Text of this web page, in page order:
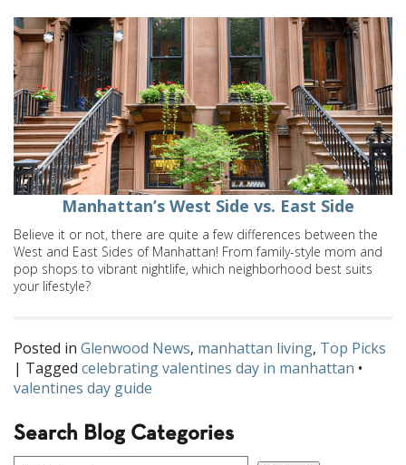
Manhattan’s West Side vs. East Side
Believe it or not, there are quite a few differences between the
West and East Sides of Manhattan! From family-style mom and
pop shops to vibrant nightlife, which neighborhood best suits
your lifestyle?
Posted in Glenwood News, manhattan living, Top Picks
| Tagged celebrating valentines day in manhattan •
valentines day guide
Search Blog Categories